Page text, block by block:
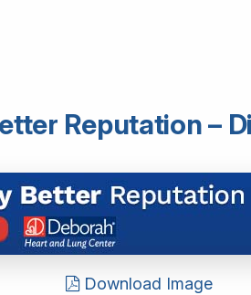
Reputation –
Download Image